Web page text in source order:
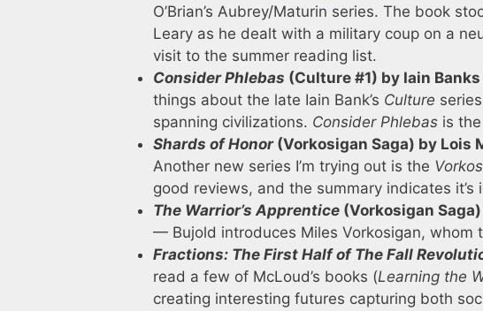
O’Brian’s Aubrey/Maturin series. The book
Leary as he dealt with a military coup on a
visit to the summer reading list.
Consider Phlebas (Culture #1) by Iain Banks
things about the late Iain Bank’s Culture
spanning civilizations. Consider Phlebas is
Shards of Honor(Vorkosigan Saga) by Lois
Another new series I’m trying out is the
good reviews, and the summary indicates it’s
The Warrior’s Apprentice (Vorkosigan
— Bujold introduces Miles Vorkosigan, whom
Fractions: The First Half of The Fall
read a few of McLoud’s books (Learning the
creating interesting futures capturing both